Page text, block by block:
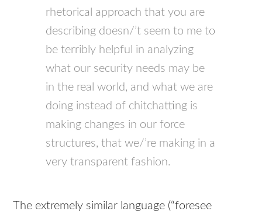
rhetorical approach that you are
describing doesn/’t seem to me to
be terribly helpful in analyzing
what our security needs may be
in the real world, and what we are
doing instead of chitchatting is
making changes in our force
structures, that we/’re making in a
very transparent fashion.
The extremely similar language (“foresee